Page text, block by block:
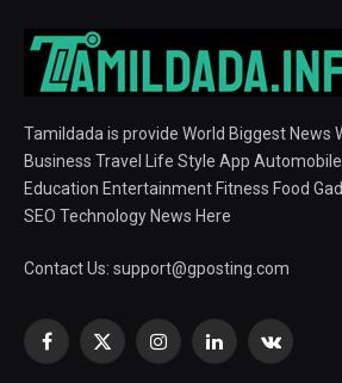
Tamildada is provide World Biggest News
Business Travel Life Style App
Education Entertainment Fitness Food
SEO Technology News Here
Contact Us: support@gposting.com
Facebook
X
InstagramLinkedInVKontakte